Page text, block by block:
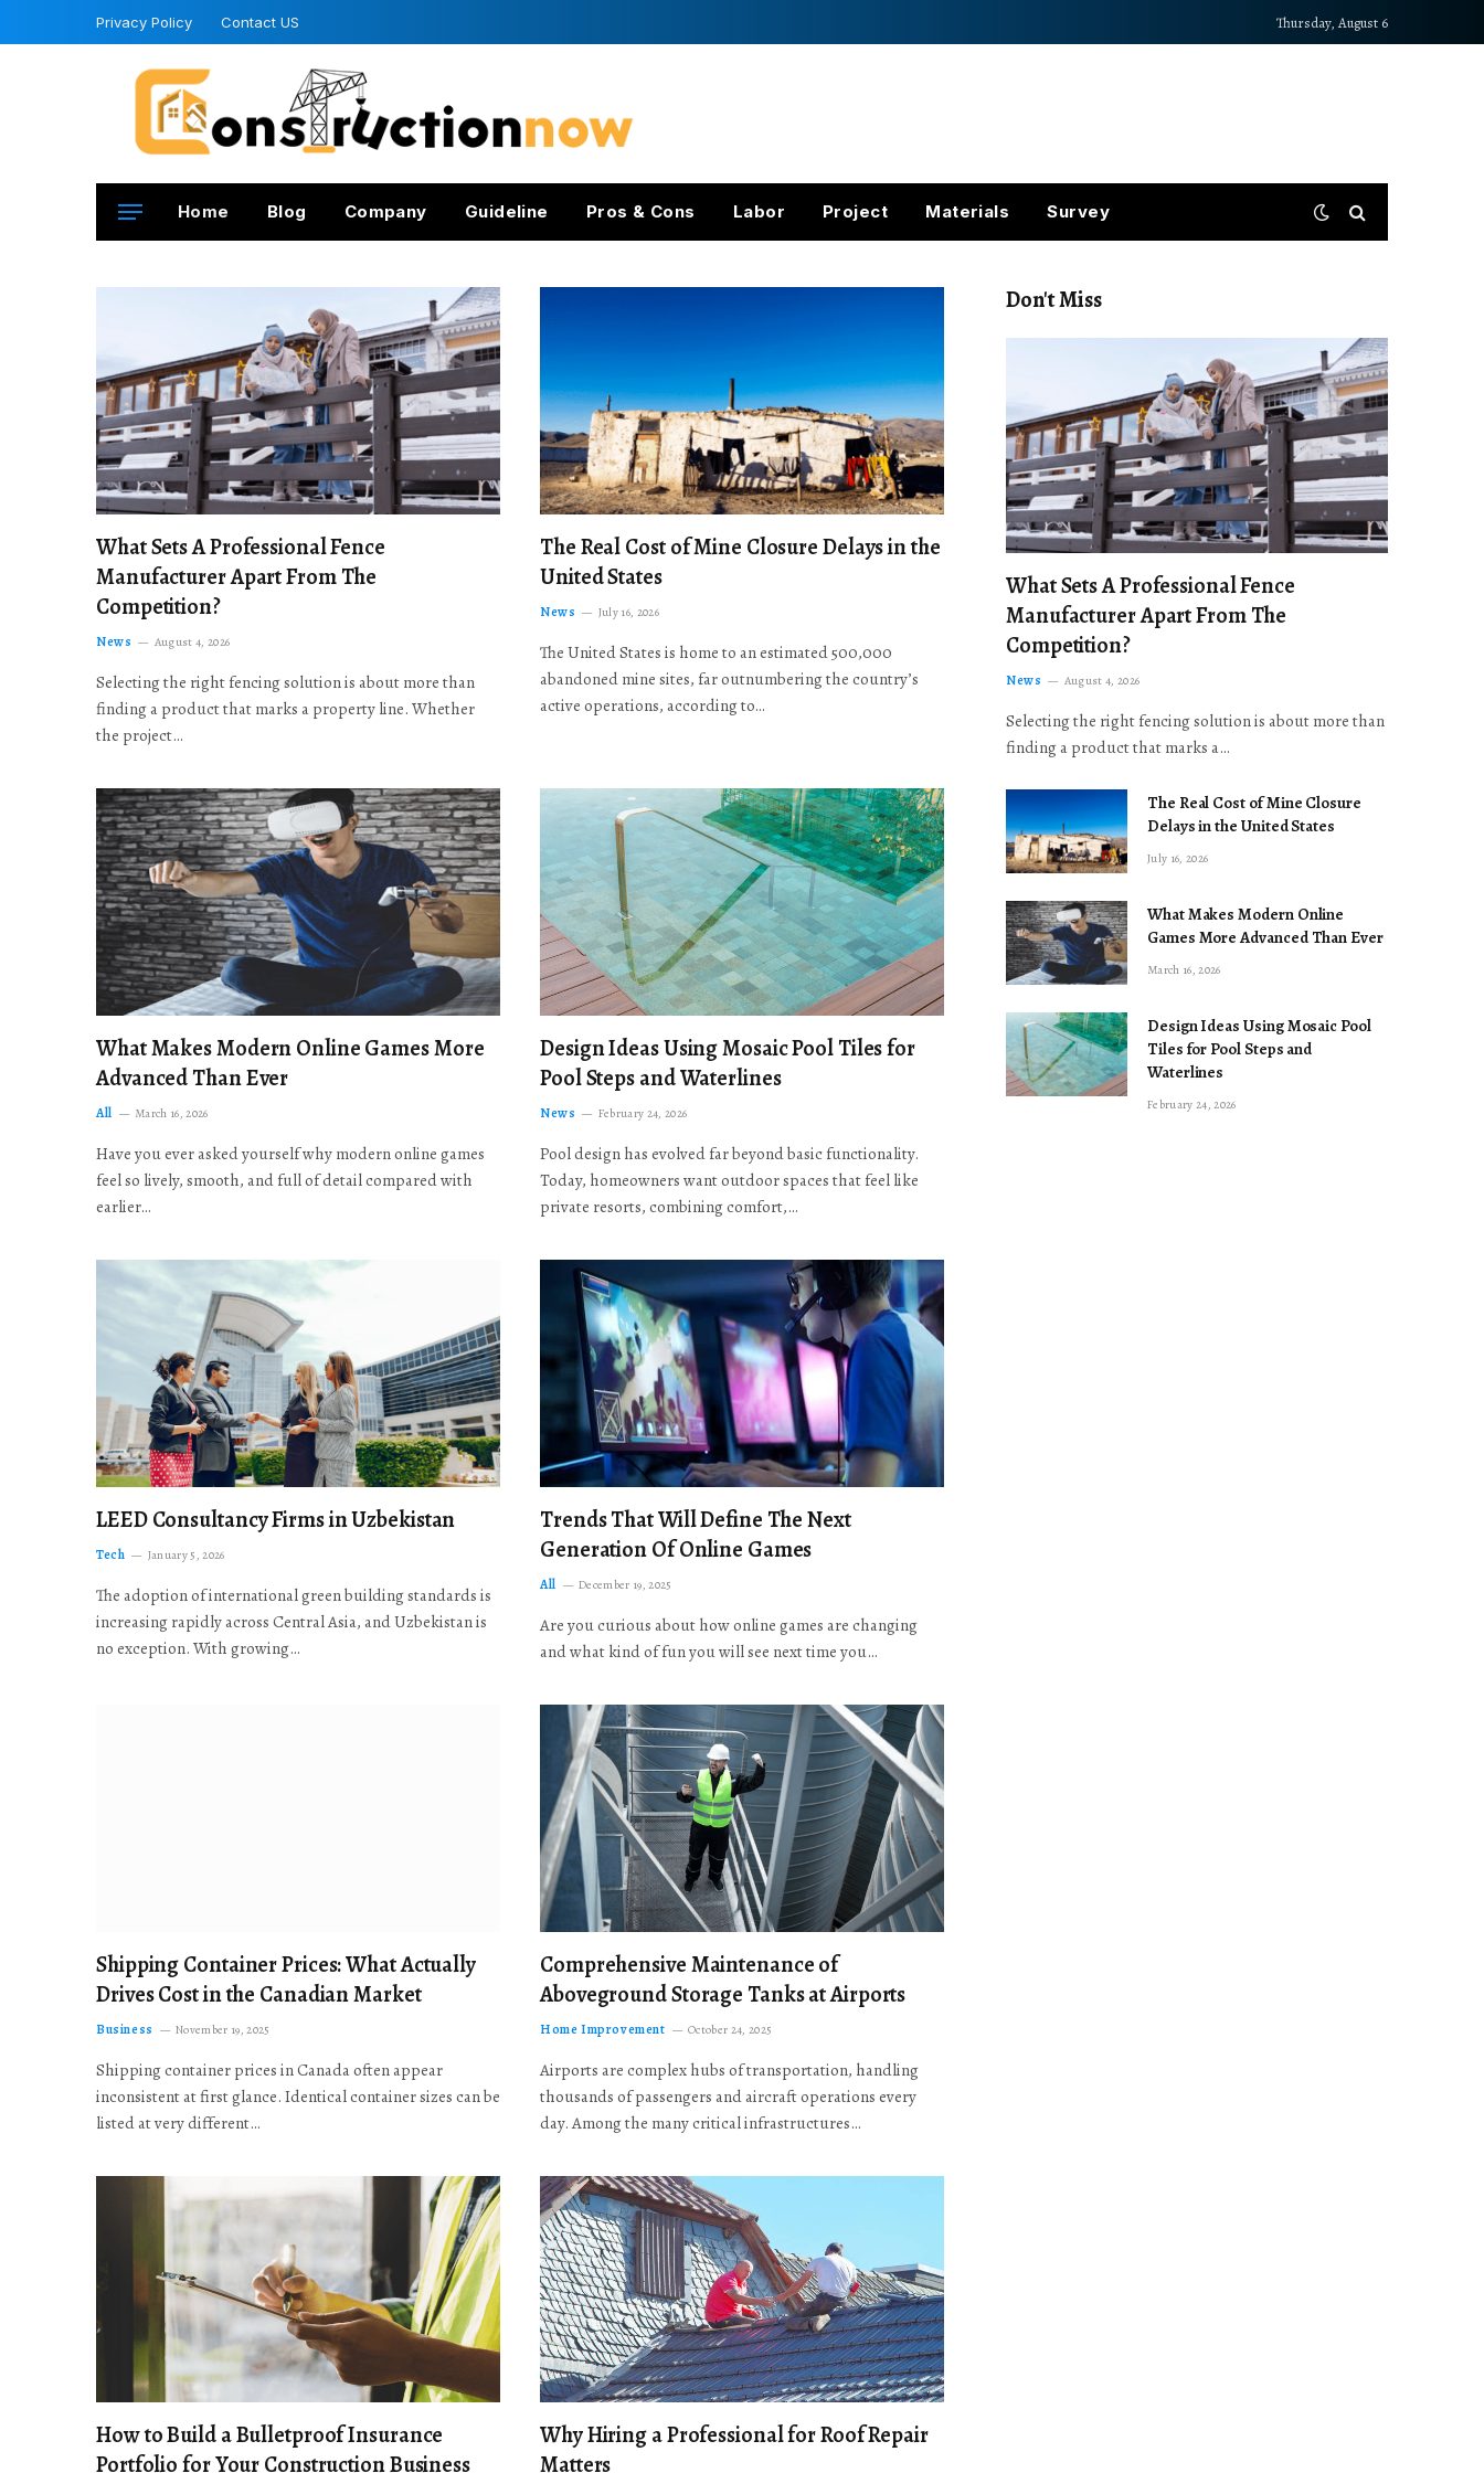
Privacy Policy Contact US Thursday, August 6
Home Blog Company Guideline Pros & Cons Labor Project Materials Survey
What Sets A Professional Fence
Manufacturer Apart From The
Competition?
News August 4, 2026
Selecting the right fencing solution is about more than
finding a product that marks a property line. Whether
the project…
The Real Cost of Mine Closure Delays in the
United States
News July 16, 2026
The United States is home to an estimated 500,000
abandoned mine sites, far outnumbering the country’s
active operations, according to…
What Makes Modern Online Games More
Advanced Than Ever
All March 16, 2026
Have you ever asked yourself why modern online games
feel so lively, smooth, and full of detail compared with
earlier…
Design Ideas Using Mosaic Pool Tiles for
Pool Steps and Waterlines
News February 24, 2026
Pool design has evolved far beyond basic functionality.
Today, homeowners want outdoor spaces that feel like
private resorts, combining comfort,…
LEED Consultancy Firms in Uzbekistan
Tech January 5, 2026
The adoption of international green building standards is
increasing rapidly across Central Asia, and Uzbekistan is
no exception. With growing…
Trends That Will Define The Next
Generation Of Online Games
All December 19, 2025
Are you curious about how online games are changing
and what kind of fun you will see next time you…
Shipping Container Prices: What Actually
Drives Cost in the Canadian Market
Business November 19, 2025
Shipping container prices in Canada often appear
inconsistent at first glance. Identical container sizes can be
listed at very different…
Comprehensive Maintenance of
Aboveground Storage Tanks at Airports
Home Improvement October 24, 2025
Airports are complex hubs of transportation, handling
thousands of passengers and aircraft operations every
day. Among the many critical infrastructures…
How to Build a Bulletproof Insurance
Portfolio for Your Construction Business
Why Hiring a Professional for Roof Repair
Matters
Don't Miss
What Sets A Professional Fence
Manufacturer Apart From The
Competition?
News August 4, 2026
Selecting the right fencing solution is about more than
finding a product that marks a…
The Real Cost of Mine Closure
Delays in the United States
July 16, 2026
What Makes Modern Online
Games More Advanced Than Ever
March 16, 2026
Design Ideas Using Mosaic Pool
Tiles for Pool Steps and
Waterlines
February 24, 2026